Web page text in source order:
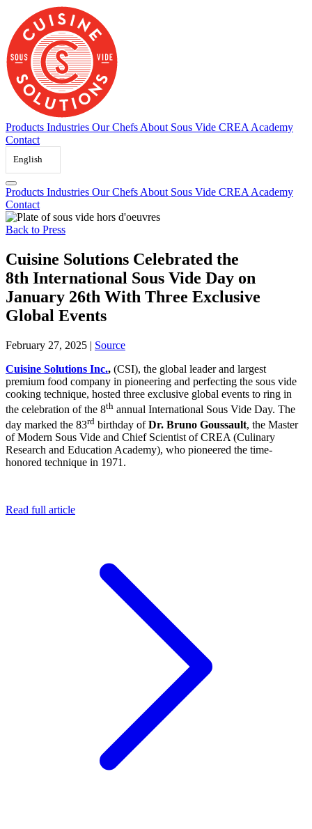
content
Products Industries Our Chefs About Sous Vide CREA Academy
Contact
English
Products Industries Our Chefs About Sous Vide CREA Academy
Contact
Back to Press
Cuisine Solutions Celebrated the
8th International Sous Vide Day on
January 26th With Three Exclusive
Global Events
February 27, 2025 | Source
Cuisine Solutions Inc., (CSI), the global leader and largest
premium food company in pioneering and perfecting the sous vide
cooking technique, hosted three exclusive global events to ring in
the celebration of the 8th annual International Sous Vide Day. The
day marked the 83rd birthday ofDr. Bruno Goussault, the Master
of Modern Sous Vide and Chief Scientist of CREA (Culinary
Research and Education Academy), who pioneered the time-
honored technique in 1971.
Read full article